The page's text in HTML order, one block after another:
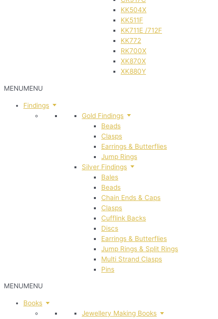
KK504X
KK511F
KK711E /712F
KK772
RK700X
XK870X
XK880Y
MENUMENU
Findings
Gold Findings
Beads
Clasps
Earrings & Butterflies
Jump Rings
Silver Findings
Bales
Beads
Chain Ends & Caps
Clasps
Cufflink Backs
Discs
Earrings & Butterflies
Jump Rings & Split Rings
Multi Strand Clasps
Pins
MENUMENU
Books
Jewellery Making Books